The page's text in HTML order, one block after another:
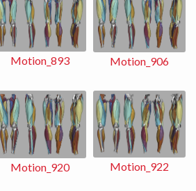
Motion_893 Motion_906
Motion_920 Motion_922